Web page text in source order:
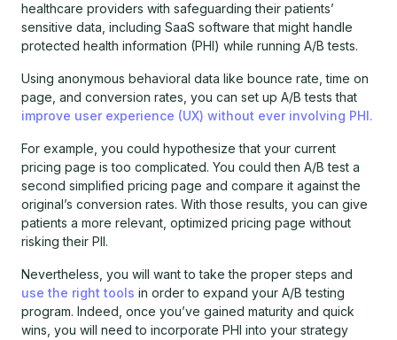
healthcare providers with safeguarding their patients’
sensitive data, including SaaS software that might handle
protected health information (PHI) while running A/B tests.
Using anonymous behavioral data like bounce rate, time on
page, and conversion rates, you can set up A/B tests that
improve user experience (UX) without ever involving PHI.
For example, you could hypothesize that your current
pricing page is too complicated. You could then A/B test a
second simplified pricing page and compare it against the
original’s conversion rates. With those results, you can give
patients a more relevant, optimized pricing page without
risking their PII.
Nevertheless, you will want to take the proper steps and
use the right tools in order to expand your A/B testing
program. Indeed, once you’ve gained maturity and quick
wins, you will need to incorporate PHI into your strategy